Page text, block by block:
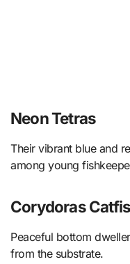
Neon Tetras
Their vibrant blue and
among young
Corydoras
Peaceful bottom
from the substrate.